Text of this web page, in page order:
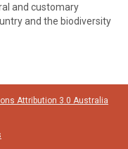
and customary
and the biodiversity
Attribution 3.0 Australia